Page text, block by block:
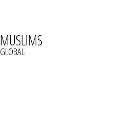
MUSLIMS
GLOBAL